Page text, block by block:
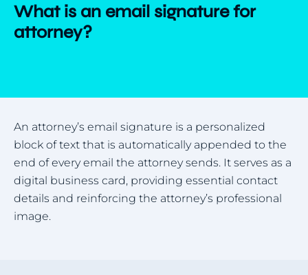
What is an email signature for
attorney?
An attorney’s email signature is a personalized
block of text that is automatically appended to the
end of every email the attorney sends. It serves as a
digital business card, providing essential contact
details and reinforcing the attorney’s professional
image.